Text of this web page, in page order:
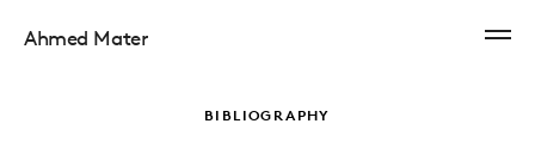
Ahmed Mater
BIBLIOGRAPHY